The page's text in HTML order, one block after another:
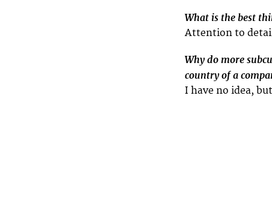
What is the best
Attention to
Why do more
country of a
I have no idea,